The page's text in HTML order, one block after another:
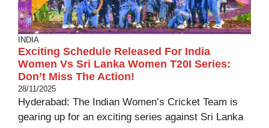
INDIA
Exciting Schedule Released For India
Women Vs Sri Lanka Women T20I Series:
Don’t Miss The Action!
28/11/2025
Hyderabad: The Indian Women’s Cricket Team is
gearing up for an exciting series against Sri Lanka